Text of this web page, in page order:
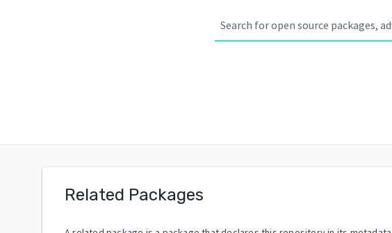
Related Packages